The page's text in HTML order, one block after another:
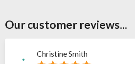
Our customer reviews...
Christine Smith